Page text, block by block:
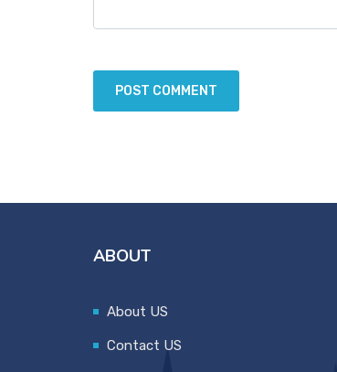
ABOUT
About US
Contact US